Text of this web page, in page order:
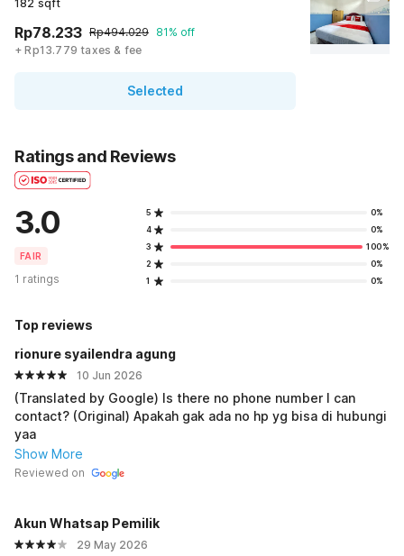
182 sqft
Rp78.233 Rp494.029 81% off
+ Rp13.779 taxes & fee
Selected
Ratings and Reviews
3.0
FAIR
1 ratings
5
0%
4
0%
3
100%
2
0%
1
0%
Top reviews
rionure syailendra agung
10 Jun 2026
(Translated by Google) Is there no phone number I can
contact? (Original) Apakah gak ada no hp yg bisa di hubungi
yaa
Show More
Reviewed on
Akun Whatsap PemiIik
29 May 2026